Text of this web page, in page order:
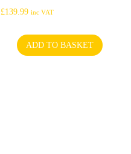
£139.99 inc VAT
ADD TO BASKET